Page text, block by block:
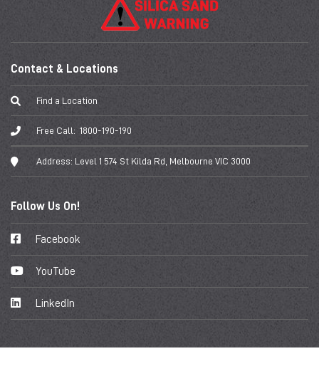
Contact & Locations
Find a Location
Free Call: 1800-190-190
Address: Level 1 574 St Kilda Rd, Melbourne VIC 3000
Follow Us On!
Facebook
YouTube
LinkedIn